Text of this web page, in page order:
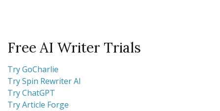
Free AI Writer Trials
Try GoCharlie
Try Spin Rewriter AI
Try ChatGPT
Try Article Forge